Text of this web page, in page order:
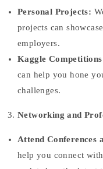
Personal Projects:
projects can
employers.
Kaggle
can help you hone
challenges.
Networking and
Attend Conferences
help you connect